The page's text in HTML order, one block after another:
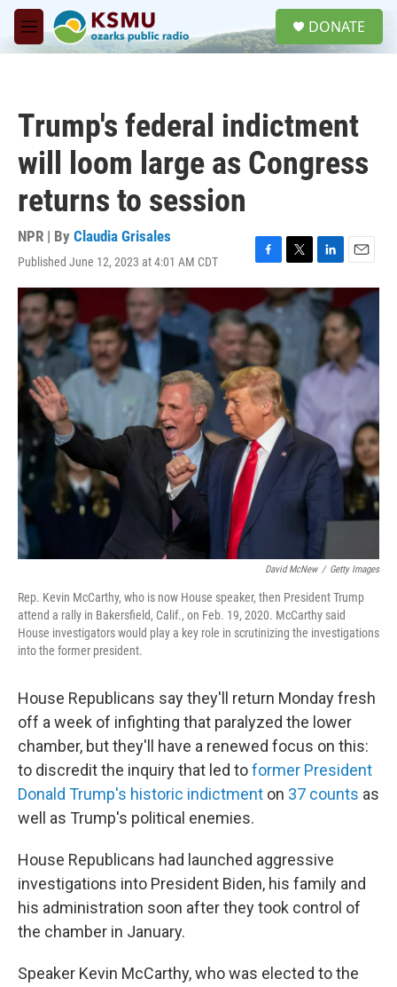
Skip to main content
M
e
DONATE
Trump's federal indictment
will loom large as Congress
returns to session
NPR | By Claudia Grisales
Published June 12, 2023 at 4:01 AM CDT
F
a
c
e
b
o
o
k
T
w
i
L
i
n
k
e
d
I
E
m
a
i
l
David McNew / Getty Images
Rep. Kevin McCarthy, who is now House speaker, then President Trump
attend a rally in Bakersfield, Calif., on Feb. 19, 2020. McCarthy said
House investigators would play a key role in scrutinizing the investigations
into the former president.
House Republicans say they'll return Monday fresh
off a week of infighting that paralyzed the lower
chamber, but they'll have a renewed focus on this:
to discredit the inquiry that led toformer President
Donald Trump's historic indictment on 37 counts as
well as Trump's political enemies.
House Republicans had launched aggressive
investigations into President Biden, his family and
his administration soon after they took control of
the chamber in January.
Speaker Kevin McCarthy, who was elected to the